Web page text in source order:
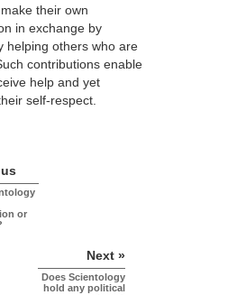
their own
in exchange by
helping others who are
contributions enable
help and yet
self-respect.
or
Next »
Does Scientology
hold any political